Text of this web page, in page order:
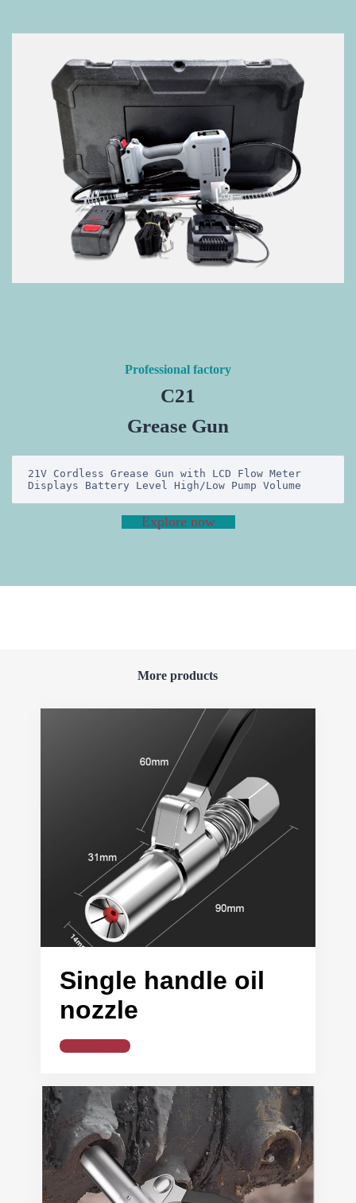
Professional factory
C21
Grease Gun
21V Cordless Grease Gun with LCD Flow Meter
Displays Battery Level High/Low Pump Volume
Explore now
More products
Single handle oil
nozzle
Read More